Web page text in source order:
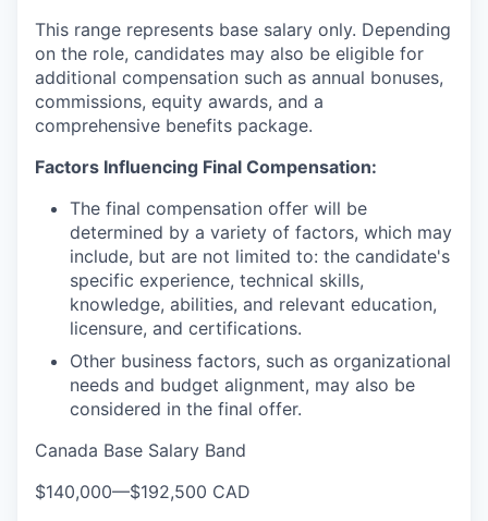
This range represents base salary only. Depending
on the role, candidates may also be eligible for
additional compensation such as annual bonuses,
commissions, equity awards, and a
comprehensive benefits package.
Factors Influencing Final Compensation:
The final compensation offer will be
determined by a variety of factors, which may
include, but are not limited to: the candidate's
specific experience, technical skills,
knowledge, abilities, and relevant education,
licensure, and certifications.
Other business factors, such as organizational
needs and budget alignment, may also be
considered in the final offer.
Canada Base Salary Band
$140,000—$192,500 CAD